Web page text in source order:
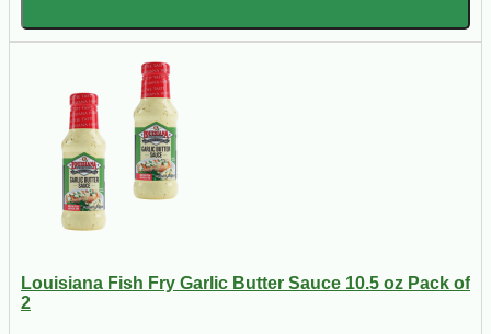
Louisiana Fish Fry Garlic Butter Sauce 10.5 oz Pack of
2